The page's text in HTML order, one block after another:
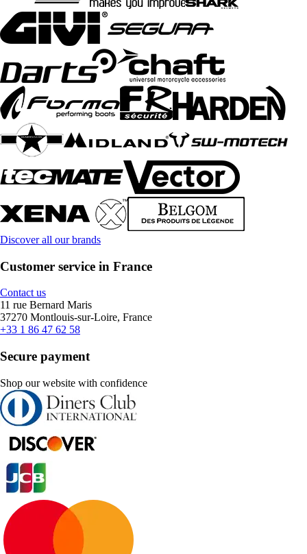
Discover all our brands
Customer service in France
Contact us
11 rue Bernard Maris
37270 Montlouis-sur-Loire, France
+33 1 86 47 62 58
Secure payment
Shop our website with confidence